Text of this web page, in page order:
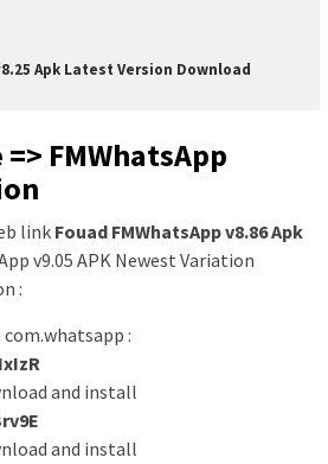
Apk Latest Version Download
FMWhatsApp
link Fouad FMWhatsApp v8.86 Apk
v9.05 APK Newest Variation
:
com.whatsapp :
and install
and install